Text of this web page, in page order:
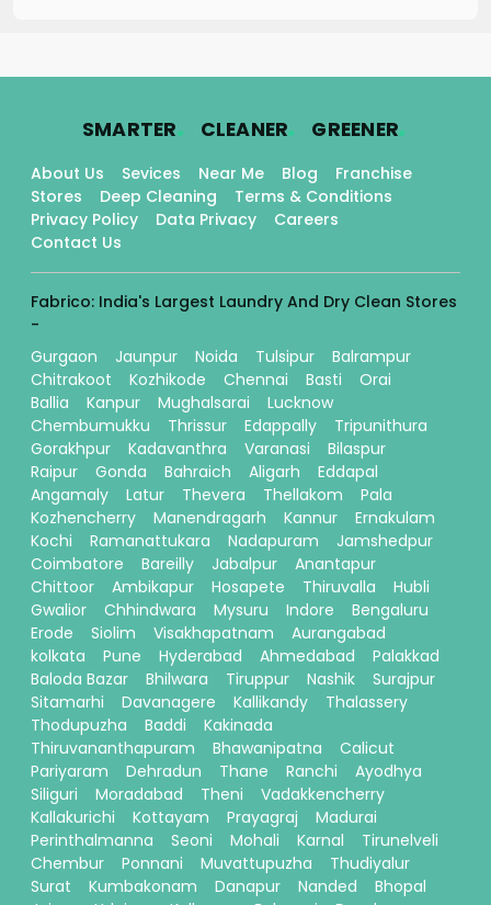
SMARTER. CLEANER. GREENER.
About Us Sevices Near Me Blog
Franchise
Stores
Deep Cleaning
Terms & Conditions
Privacy Policy
Data Privacy
Careers
Contact Us
Fabrico: India's Largest Laundry And Dry Clean Stores
-
Gurgaon
Jaunpur Noida Tulsipur
Balrampur
Chitrakoot
Kozhikode Chennai Basti
Orai
Ballia
Kanpur Mughalsarai
Lucknow
Chembumukku
Thrissur Edappally
Tripunithura
Gorakhpur
Kadavanthra Varanasi
Bilaspur
Raipur
Gonda Bahraich Aligarh
Eddapal
Angamaly
Latur Thevera Thellakom
Pala
Kozhencherry
Manendragarh Kannur
Ernakulam
Kochi
Ramanattukara Nadapuram
Jamshedpur
Coimbatore
Bareilly Jabalpur
Anantapur
Chittoor
Ambikapur Hosapete Thiruvalla
Hubli
Gwalior
Chhindwara Mysuru Indore
Bengaluru
Erode
Siolim Visakhapatnam
Aurangabad
kolkata
Pune Hyderabad Ahmedabad
Palakkad
Baloda Bazar
Bhilwara Tiruppur Nashik
Surajpur
Sitamarhi
Davanagere Kallikandy
Thalassery
Thodupuzha
Baddi
Kakinada
Thiruvananthapuram
Bhawanipatna
Calicut
Pariyaram
Dehradun Thane Ranchi
Ayodhya
Siliguri
Moradabad Theni
Vadakkencherry
Kallakurichi
Kottayam Prayagraj
Madurai
Perinthalmanna
Seoni Mohali Karnal
Tirunelveli
Chembur
Ponnani Muvattupuzha
Thudiyalur
Surat
Kumbakonam Danapur Nanded
Bhopal